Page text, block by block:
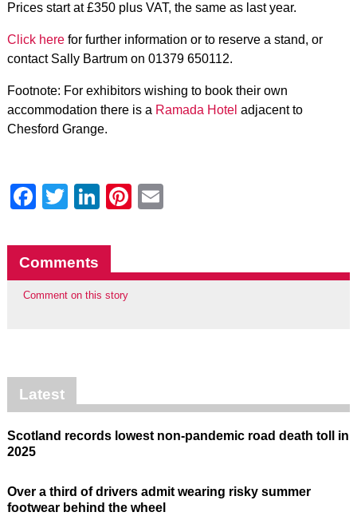
Prices start at £350 plus VAT, the same as last year.
Click herefor further information or to reserve a stand, or
contact Sally Bartrum on 01379 650112.
Footnote: For exhibitors wishing to book their own
accommodation there is a Ramada Hotel adjacent to
Chesford Grange.
Facebook
Twitter
LinkedIn
Pinterest
Comments
Comment on this story
Latest
Scotland records lowest non-pandemic road death toll in
2025
Over a third of drivers admit wearing risky summer
footwear behind the wheel